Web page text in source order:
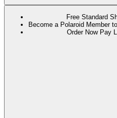
Free Standard
Become a Polaroid Member
Order Now Pay